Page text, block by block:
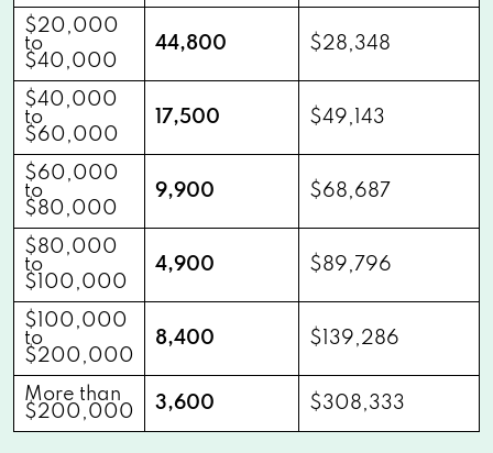
$20,000
to
$40,000
44,800 $28,348
$40,000
to
$60,000
17,500 $49,143
$60,000
to
$80,000
9,900 $68,687
$80,000
to
$100,000
4,900 $89,796
$100,000
to
$200,000
8,400 $139,286
More than
$200,000
3,600 $308,333